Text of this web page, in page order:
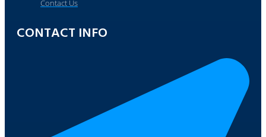
Contact Us
CONTACT INFO